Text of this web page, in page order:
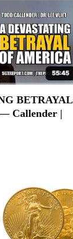
BETRAYAL
Callender |